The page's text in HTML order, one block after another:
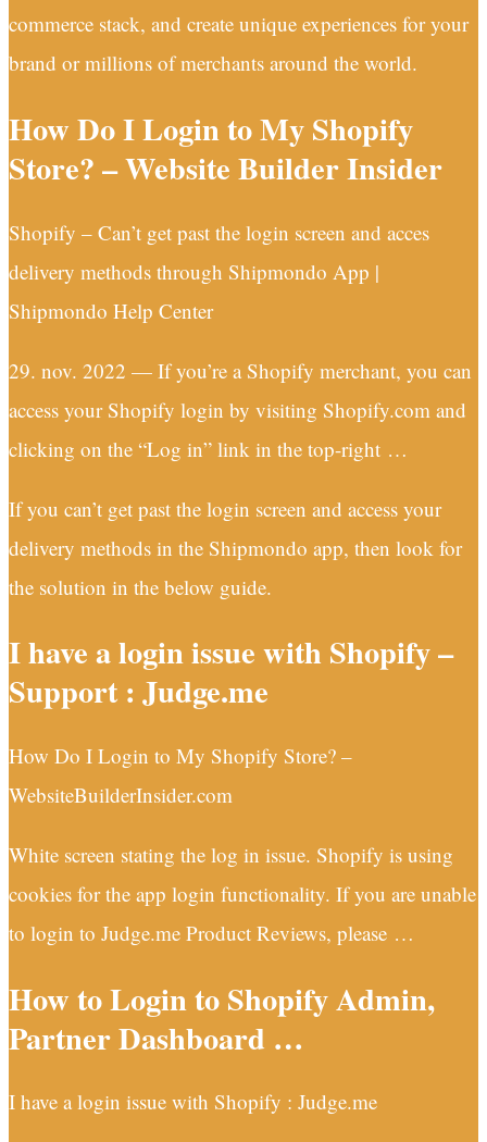
commerce stack, and create unique experiences for your
brand or millions of merchants around the world.
How Do I Login to My Shopify
Store? – Website Builder Insider
Shopify – Can’t get past the login screen and acces
delivery methods through Shipmondo App |
Shipmondo Help Center
29. nov. 2022 — If you’re a Shopify merchant, you can
access your Shopify login by visiting Shopify.com and
clicking on the “Log in” link in the top-right …
If you can’t get past the login screen and access your
delivery methods in the Shipmondo app, then look for
the solution in the below guide.
I have a login issue with Shopify –
Support : Judge.me
How Do I Login to My Shopify Store? –
WebsiteBuilderInsider.com
White screen stating the log in issue. Shopify is using
cookies for the app login functionality. If you are unable
to login to Judge.me Product Reviews, please …
How to Login to Shopify Admin,
Partner Dashboard …
I have a login issue with Shopify : Judge.me